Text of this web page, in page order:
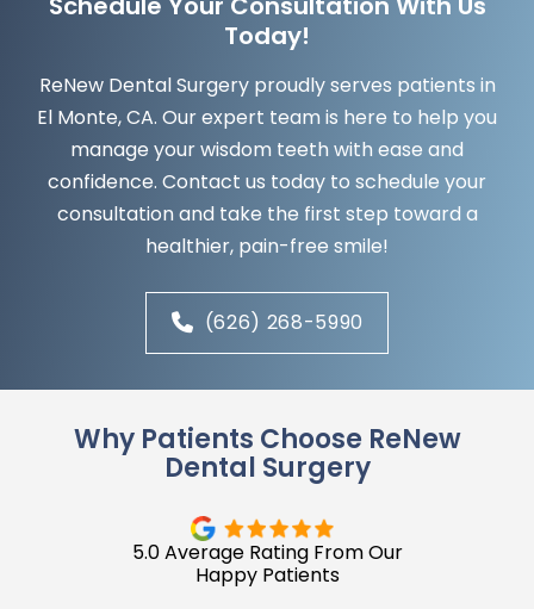
Today!
ReNew Dental Surgery proudly serves patients in
El Monte, CA. Our expert team is here to help you
manage your wisdom teeth with ease and
confidence. Contact us today to schedule your
consultation and take the first step toward a
healthier, pain-free smile!
(626) 268-5990
Why Patients Choose ReNew
Dental Surgery
5.0 Average Rating From Our
Happy Patients